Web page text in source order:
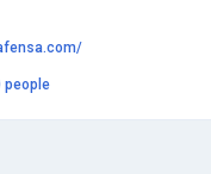
people